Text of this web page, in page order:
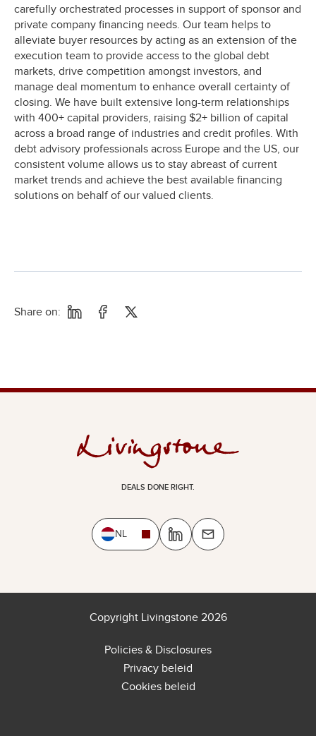
carefully orchestrated processes in support of sponsor and
private company financing needs. Our team helps to
alleviate buyer resources by acting as an extension of the
execution team to provide access to the global debt
markets, drive competition amongst investors, and
manage deal momentum to enhance overall certainty of
closing. We have built extensive long-term relationships
with 400+ capital providers, raising $2+ billion of capital
across a broad range of industries and credit profiles. With
debt advisory professionals across Europe and the US, our
consistent volume allows us to stay abreast of current
market trends and achieve the best available financing
solutions on behalf of our valued clients.
Share on:
DEALS DONE RIGHT.
NL
Copyright Livingstone 2026
Policies & Disclosures
Privacy beleid
Cookies beleid